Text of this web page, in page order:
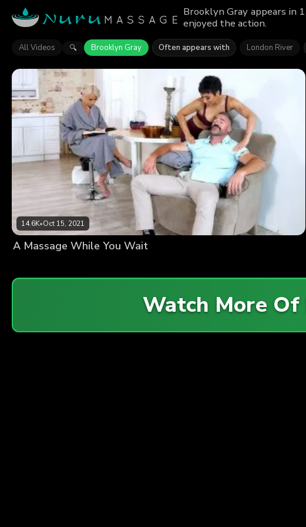
Brooklyn Gray appears in
enjoyed the action.
All Videos 🔍 Brooklyn Gray Often appears with London River
14.6K•Oct 15, 2021
A Massage While You Wait
Watch More Of